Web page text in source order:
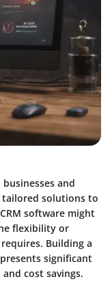
and
tailored solutions to
software might
flexibility or
Building a
significant
cost savings.